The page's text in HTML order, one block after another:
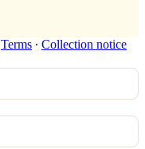
Terms ∙ Collection notice